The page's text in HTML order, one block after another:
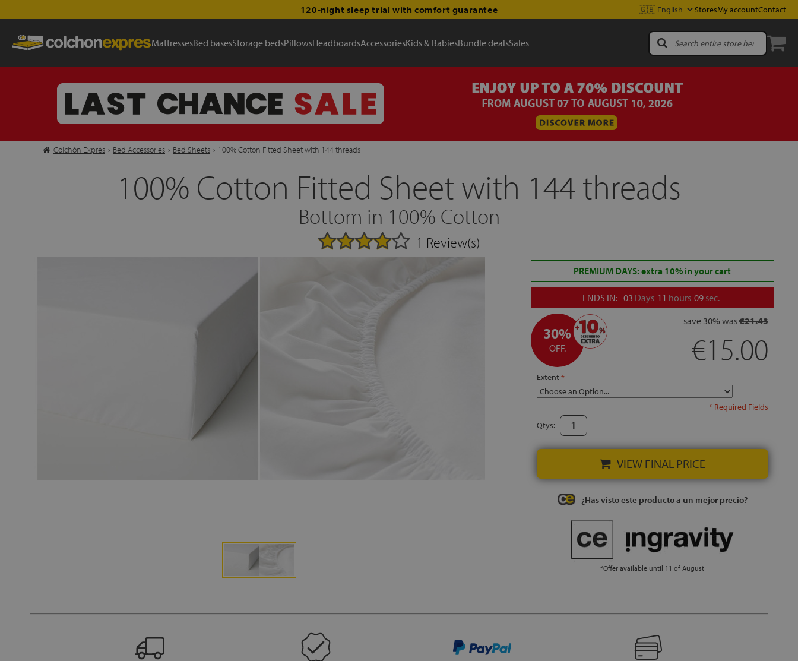
120-night sleep trial with comfort guarantee StoresMy accountContact
MattressesBed basesStorage bedsPillowsHeadboardsAccessoriesKids & BabiesBundle dealsSales
Colchón Exprés › Bed Accessories › Bed Sheets › 100% Cotton Fitted Sheet with 144 threads
100% Cotton Fitted Sheet with 144 threads
Bottom in 100% Cotton
1 Review(s)
PREMIUM DAYS: extra 10% in your cart
ENDS IN: 03 Days 11 hours 08sec.
30%
OFF.
save 30% was€21.43
€15.00
Extent
* Required Fields
Qtys:
VIEW FINAL PRICE
¿Has visto este producto a un mejor precio?
*Offer available until 11 of August